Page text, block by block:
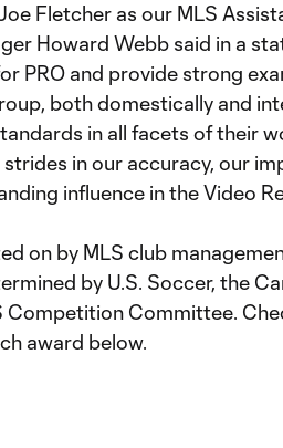
Fletcher as our MLS
Howard Webb said in a
PRO and provide strong
both domestically and
in all facets of their
in our accuracy, our
influence in the Video
on by MLS club
by U.S. Soccer, the
Competition Committee.
award below.